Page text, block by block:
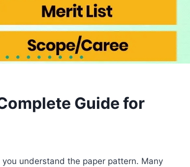
Guide for
understand the paper pattern. Many